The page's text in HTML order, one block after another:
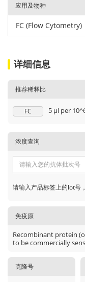
应用及物种
FC (Flow Cytometry)
详细信息
推荐稀释比
FC 5 μl per
浓度查询
请输入产品标签上的lot号
免疫原
Recombinant protein
to be commercially
克隆号